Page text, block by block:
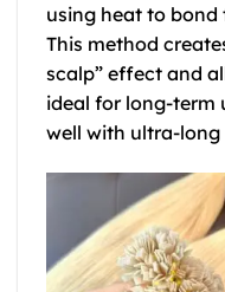
using heat to
This method
scalp” effect and
ideal for long-term
well with ultra-long